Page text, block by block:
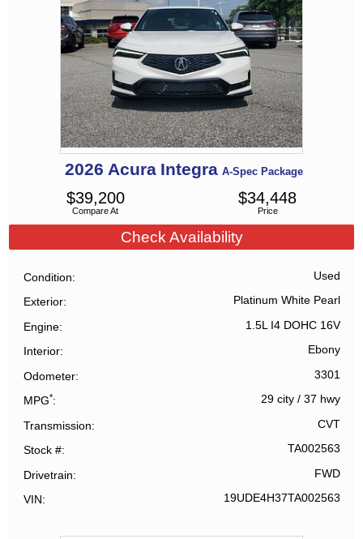
2026 Acura Integra A-Spec Package
Compare At
$39,200
Price
$34,448
Check Availability
Condition Used
Exterior Platinum White Pearl
Engine 1.5L I4 DOHC 16V
Interior Ebony
Odometer 3301
MPG* 29 city/ 37 hwy
Transmission CVT
Stock # TA002563
Drivetrain FWD
VIN 19UDE4H37TA002563